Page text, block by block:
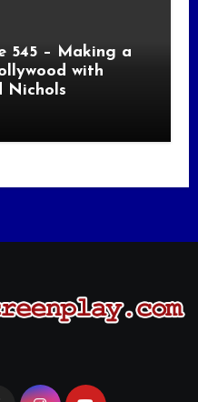
545 – Making a
with
Nichols